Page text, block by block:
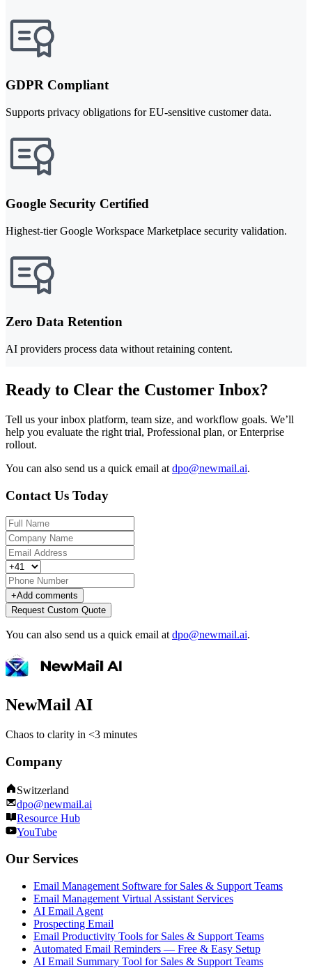
GDPR Compliant
Supports privacy obligations for EU-sensitive customer data.
Google Security Certified
Highest-tier Google Workspace Marketplace security validation.
Zero Data Retention
AI providers process data without retaining content.
Ready to Clear the Customer Inbox?
Tell us your inbox platform, team size, and workflow goals. We’ll
help you evaluate the right trial, Professional plan, or Enterprise
rollout.
You can also send us a quick email at dpo@newmail.ai.
Contact Us Today
+Add comments
Request Custom Quote
You can also send us a quick email at dpo@newmail.ai.
NewMail AI
Chaos to clarity in <3 minutes
Company
Switzerland
dpo@newmail.ai
Resource Hub
YouTube
Our Services
Email Management Software for Sales & Support Teams
Email Management Virtual Assistant Services
AI Email Agent
Prospecting Email
Email Productivity Tools for Sales & Support Teams
Automated Email Reminders — Free & Easy Setup
AI Email Summary Tool for Sales & Support Teams